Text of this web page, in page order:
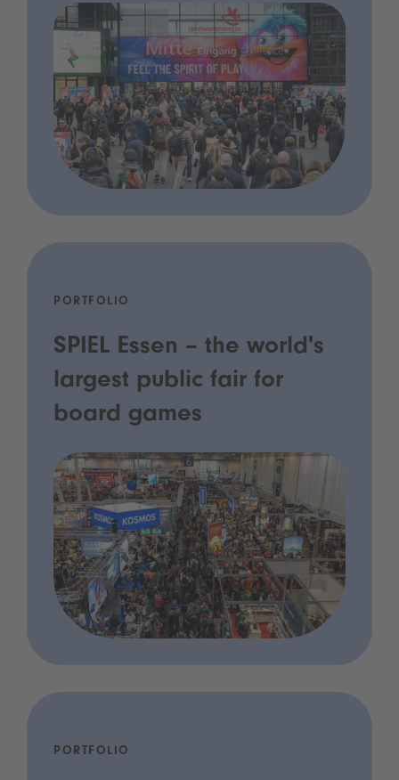
PORTFOLIO
SPIEL Essen – the world's
largest public fair for
board games
PORTFOLIO